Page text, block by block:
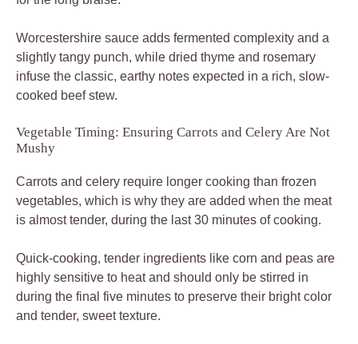
Worcestershire sauce adds fermented complexity and a
slightly tangy punch, while dried thyme and rosemary
infuse the classic, earthy notes expected in a rich, slow-
cooked beef stew.
Vegetable Timing: Ensuring Carrots and Celery Are Not
Mushy
Carrots and celery require longer cooking than frozen
vegetables, which is why they are added when the meat
is almost tender, during the last 30 minutes of cooking.
Quick-cooking, tender ingredients like corn and peas are
highly sensitive to heat and should only be stirred in
during the final five minutes to preserve their bright color
and tender, sweet texture.